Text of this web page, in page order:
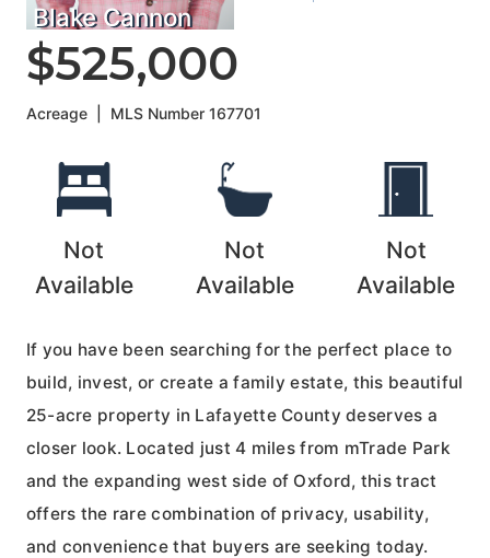
Blake Cannon
$525,000
Acreage MLS Number167701
Not
Available
Not
Available
Not
Available
If you have been searching for the perfect place to
build, invest, or create a family estate, this beautiful
25-acre property in Lafayette County deserves a
closer look. Located just 4 miles from mTrade Park
and the expanding west side of Oxford, this tract
offers the rare combination of privacy, usability,
and convenience that buyers are seeking today.